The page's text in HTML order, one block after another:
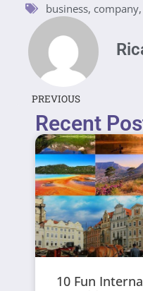
business, company,
PREVIOUS
Recent
10 Fun